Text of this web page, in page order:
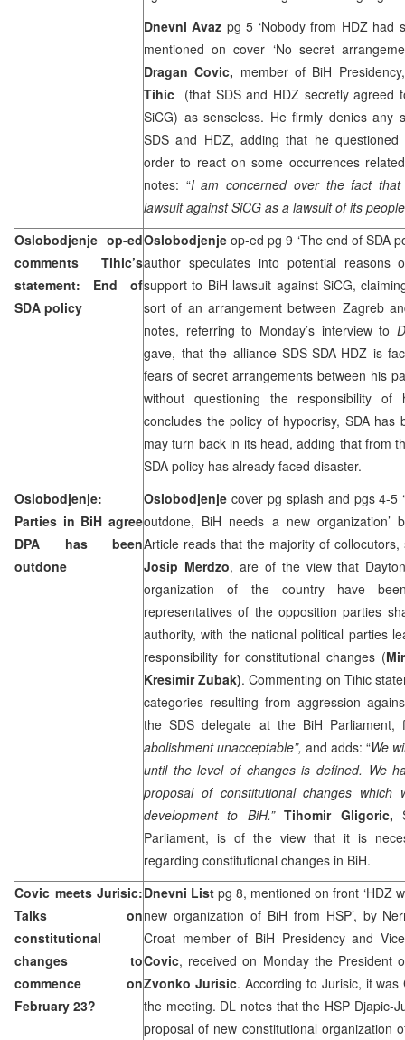
Dnevni Avaz pg 5 ‘Nobody from HDZ had
mentioned on cover ‘No secret
Dragan Covic, member of BiH
Tihic (that SDS and HDZ secretly agreed
SiCG) as senseless. He firmly denies any
SDS and HDZ, adding that he
order to react on some occurrences
notes: “I am concerned over the fact
lawsuit against SiCG as a lawsuit of its
Oslobodjenje op-ed
comments Tihic’s
statement: End of
SDA policy
Oslobodjenjeop-ed pg 9 ‘The end of SDA
author speculates into potential
support to BiH lawsuit against SiCG,
sort of an arrangement between Zagreb
notes, referring to Monday’s interview to
gave, that the alliance SDS-SDA-HDZ is
fears of secret arrangements between his
without questioning the responsibility
concludes the policy of hypocrisy, SDA
may turn back in its head, adding that from
SDA policy has already faced disaster.
Oslobodjenje:
Parties in BiH agree
DPA has been
outdone
Oslobodjenje cover pg splash and pgs 4-5
outdone, BiH needs a new organization’
Article reads that the majority of
Josip Merdzo, are of the view that
organization of the country have
representatives of the opposition parties
authority, with the national political parties
responsibility for constitutional changes (
Kresimir Zubak). Commenting on Tihic
categories resulting from aggression
the SDS delegate at the BiH Parliament,
abolishment unacceptable”, and adds: “We
until the level of changes is defined. We
proposal of constitutional changes which
development to BiH.”Tihomir Gligoric,
Parliament, is of the view that it is
regarding constitutional changes in BiH.
Covic meets Jurisic:
Talks on
constitutional
changes to
commence on
February 23?
Dnevni List pg 8, mentioned on front ‘HDZ
new organization of BiH from HSP’, by
Croat member of BiH Presidency and
Covic, received on Monday the President
Zvonko Jurisic. According to Jurisic, it
the meeting. DL notes that the HSP Djapic-
proposal of new constitutional organization